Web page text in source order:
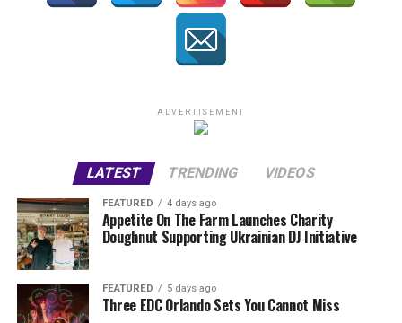
ADVERTISEMENT
LATEST TRENDING VIDEOS
FEATURED 4 days ago
Appetite On The Farm Launches Charity
Doughnut Supporting Ukrainian DJ Initiative
FEATURED 5 days ago
Three EDC Orlando Sets You Cannot Miss